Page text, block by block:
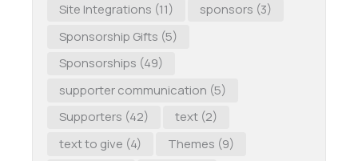
Site Integrations (11) sponsors (3)
Sponsorship Gifts (5)
Sponsorships (49)
supporter communication (5)
Supporters (42) text(2)
text to give (4) Themes (9)